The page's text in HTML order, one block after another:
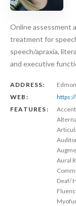
Online assessment
treatment for
speech/apraxia,
and executive
ADDRESS:
WEB:
FEATURES:
Aural
Deaf/